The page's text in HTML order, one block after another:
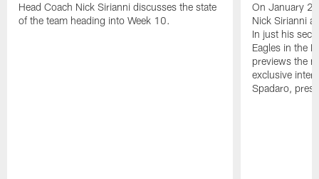
Head Coach Nick Sirianni discusses the state
of the team heading into Week 10.
On January
Nick Sirianni
In just his
Eagles in the
previews the
exclusive
Spadaro,